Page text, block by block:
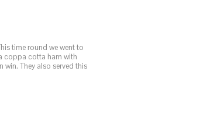
time round we went to
coppa cotta ham with
win. They also served this